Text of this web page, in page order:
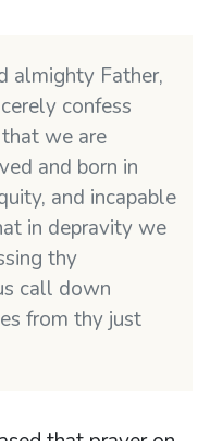
almighty Father,
confess
we are
and born in
and incapable
in depravity we
thy
call down
from thy just